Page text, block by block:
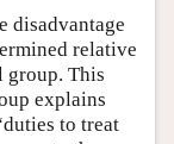
disadvantage
relative
group. This
explains
to treat